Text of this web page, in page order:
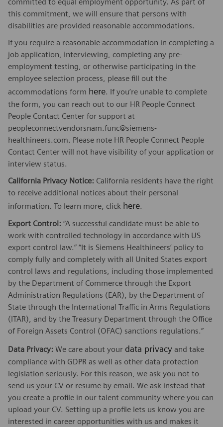
this commitment, we will ensure that persons with
disabilities are provided reasonable accommodations.
If you require a reasonable accommodation in completing a
job application, interviewing, completing any pre-
employment testing, or otherwise participating in the
employee selection process, please fill out the
accommodations form here. If you’re unable to complete
the form, you can reach out to our HR People Connect
People Contact Center for support at
peopleconnectvendorsnam.func@siemens-
healthineers.com. Please note HR People Connect People
Contact Center will not have visibility of your application or
interview status.
California Privacy Notice: California residents have the right
to receive additional notices about their personal
information. To learn more, click here.
Export Control: “A successful candidate must be able to
work with controlled technology in accordance with US
export control law.” “It is Siemens Healthineers’ policy to
comply fully and completely with all United States export
control laws and regulations, including those implemented
by the Department of Commerce through the Export
Administration Regulations (EAR), by the Department of
State through the International Traffic in Arms Regulations
(ITAR), and by the Treasury Department through the Office
of Foreign Assets Control (OFAC) sanctions regulations.”
Data Privacy: We care about your data privacy and take
compliance with GDPR as well as other data protection
legislation seriously. For this reason, we ask you not to
send us your CV or resume by email. We ask instead that
you create a profile in our talent community where you can
upload your CV. Setting up a profile lets us know you are
interested in career opportunities with us and makes it